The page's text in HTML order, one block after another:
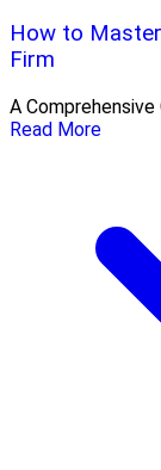
How to
Firm
A
Read More